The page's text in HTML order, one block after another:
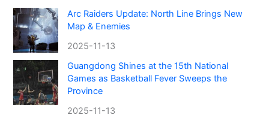
Arc Raiders Update: North Line Brings New
Map & Enemies
2025-11-13
Guangdong Shines at the 15th National
Games as Basketball Fever Sweeps the
Province
2025-11-13